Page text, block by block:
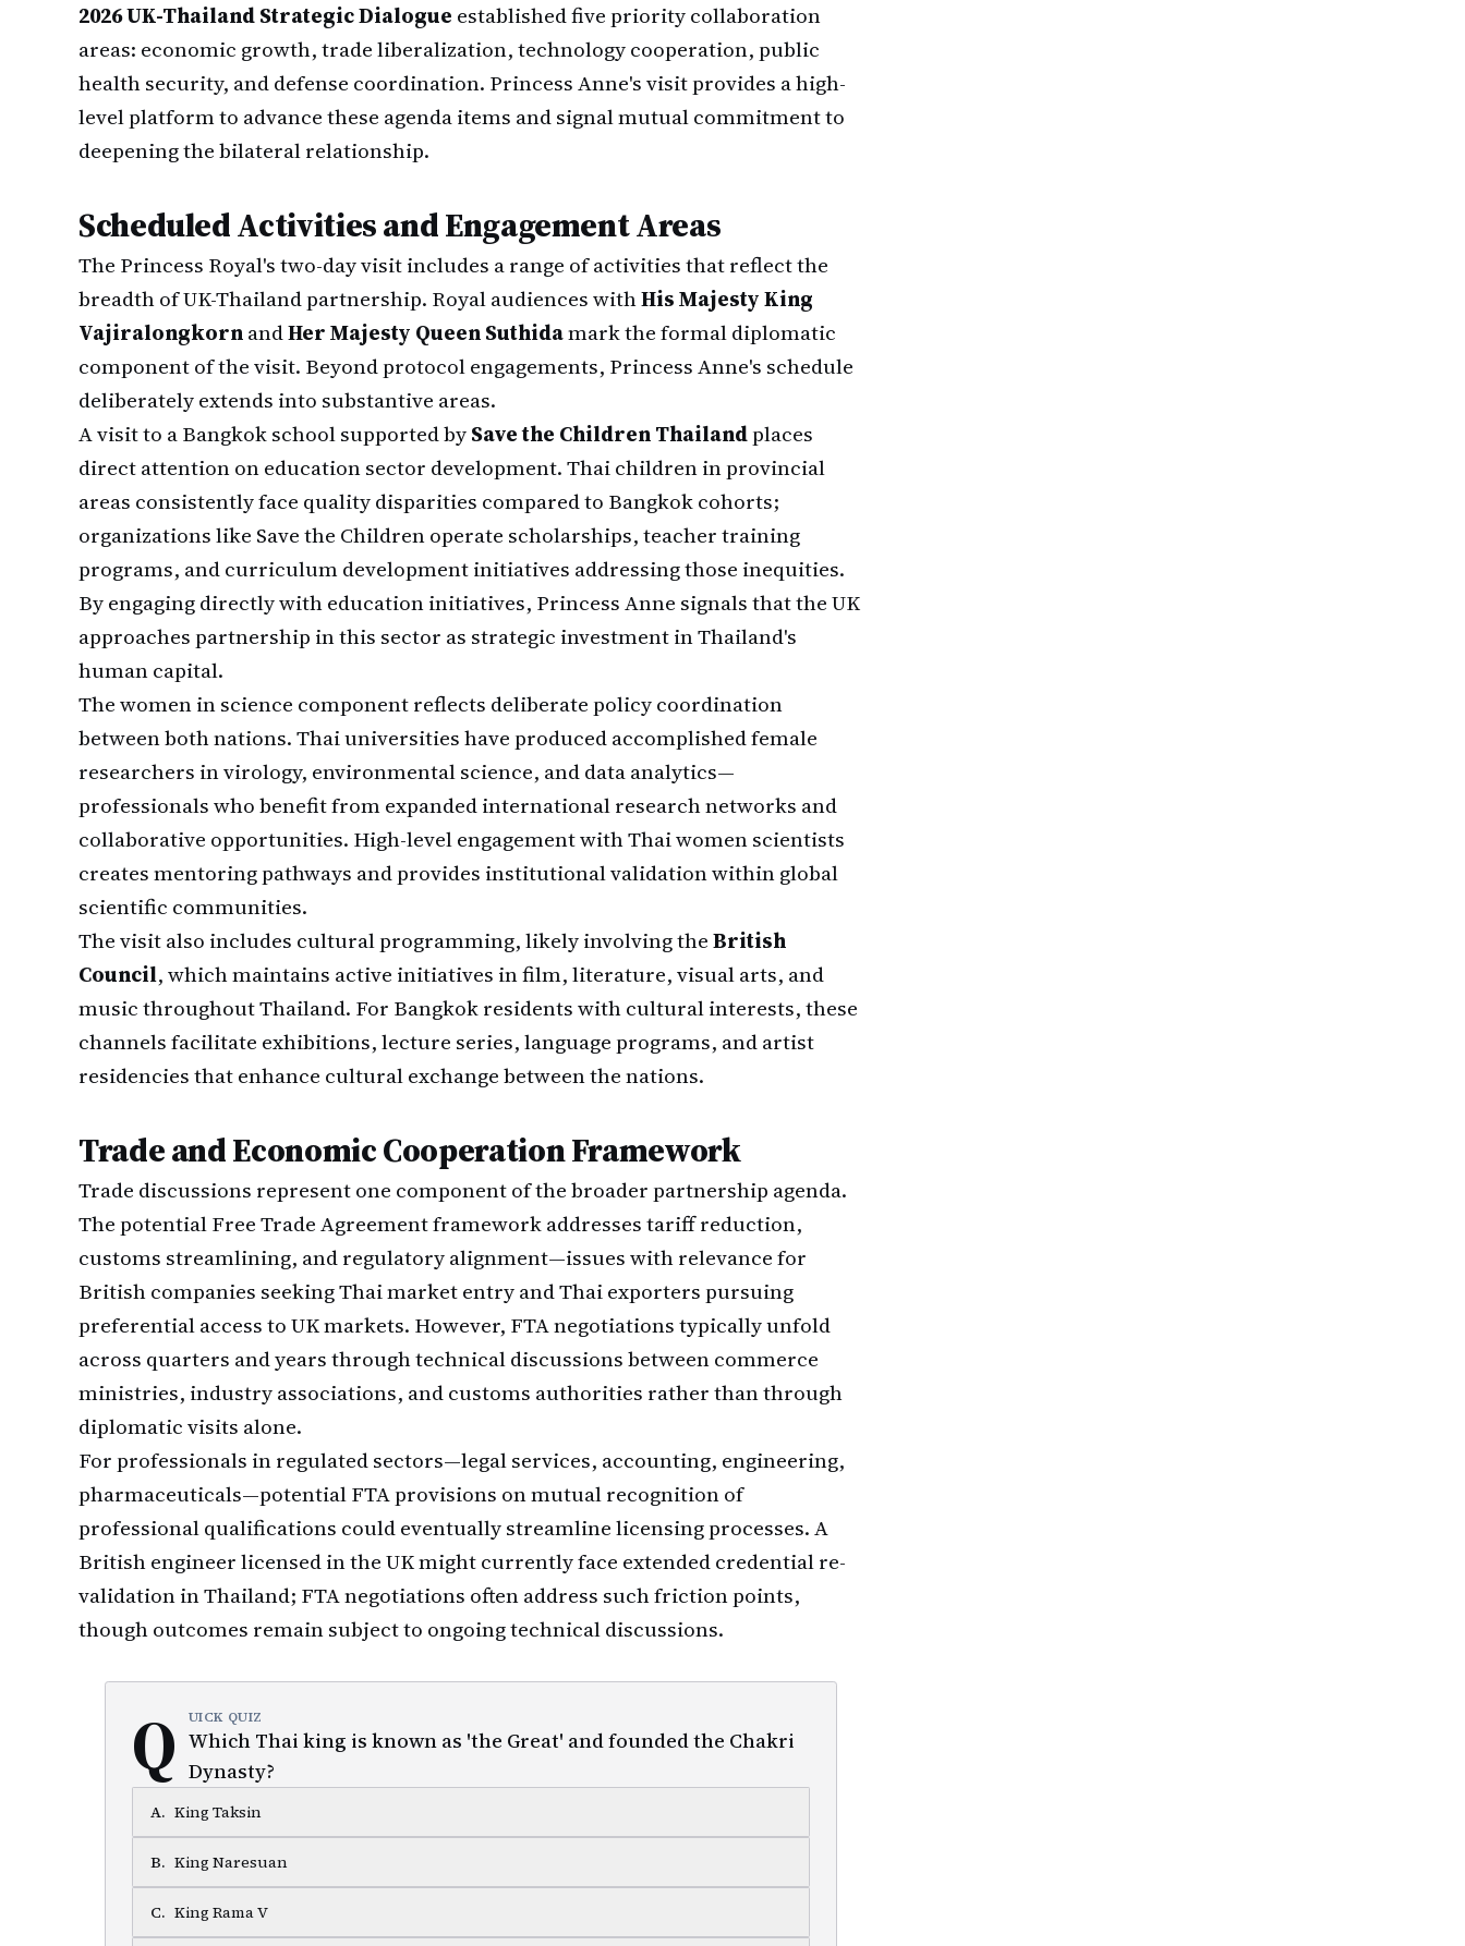
2026 UK-Thailand Strategic Dialogue established five priority collaboration
areas: economic growth, trade liberalization, technology cooperation, public
health security, and defense coordination. Princess Anne's visit provides a high-
level platform to advance these agenda items and signal mutual commitment to
deepening the bilateral relationship.
Scheduled Activities and Engagement Areas
The Princess Royal's two-day visit includes a range of activities that reflect the
breadth of UK-Thailand partnership. Royal audiences withHis Majesty King
VajiralongkornandHer Majesty Queen Suthidamark the formal diplomatic
component of the visit. Beyond protocol engagements, Princess Anne's schedule
deliberately extends into substantive areas.
A visit to a Bangkok school supported bySave the Children Thailandplaces
direct attention on education sector development. Thai children in provincial
areas consistently face quality disparities compared to Bangkok cohorts;
organizations like Save the Children operate scholarships, teacher training
programs, and curriculum development initiatives addressing those inequities.
By engaging directly with education initiatives, Princess Anne signals that the UK
approaches partnership in this sector as strategic investment in Thailand's
human capital.
The women in science component reflects deliberate policy coordination
between both nations. Thai universities have produced accomplished female
researchers in virology, environmental science, and data analytics—
professionals who benefit from expanded international research networks and
collaborative opportunities. High-level engagement with Thai women scientists
creates mentoring pathways and provides institutional validation within global
scientific communities.
The visit also includes cultural programming, likely involving theBritish
Council, which maintains active initiatives in film, literature, visual arts, and
music throughout Thailand. For Bangkok residents with cultural interests, these
channels facilitate exhibitions, lecture series, language programs, and artist
residencies that enhance cultural exchange between the nations.
Trade and Economic Cooperation Framework
Trade discussions represent one component of the broader partnership agenda.
The potential Free Trade Agreement framework addresses tariff reduction,
customs streamlining, and regulatory alignment—issues with relevance for
British companies seeking Thai market entry and Thai exporters pursuing
preferential access to UK markets. However, FTA negotiations typically unfold
across quarters and years through technical discussions between commerce
ministries, industry associations, and customs authorities rather than through
diplomatic visits alone.
For professionals in regulated sectors—legal services, accounting, engineering,
pharmaceuticals—potential FTA provisions on mutual recognition of
professional qualifications could eventually streamline licensing processes. A
British engineer licensed in the UK might currently face extended credential re-
validation in Thailand; FTA negotiations often address such friction points,
though outcomes remain subject to ongoing technical discussions.
Q UICK QUIZ
Which Thai king is known as 'the Great' and founded the Chakri
Dynasty?
A. King Taksin
B. King Naresuan
C. King Rama V